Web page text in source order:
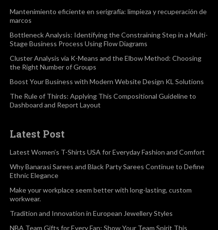
Mantenimiento eficiente en serigrafía: limpieza y recuperación de
marcos
Bottleneck Analysis: Identifying the Constraining Step in a Multi-
Stage Business Process Using Flow Diagrams
Cluster Analysis via K-Means and the Elbow Method: Choosing
the Right Number of Groups
Boost Your Business with Modern Website Design KL Solutions
The Rule of Thirds: Applying This Compositional Guideline to
Dashboard and Report Layout
Latest Post
Latest Women’s T-Shirts USA for Everyday Fashion and Comfort
Why Banarasi Sarees and Black Party Sarees Continue to Define
Ethnic Elegance
Make your workplace seem better with long-lasting, custom
workwear.
Tradition and Innovation in European Jewellery Styles
NBA Team Gifts for Every Fan: Show Your Team Spirit This